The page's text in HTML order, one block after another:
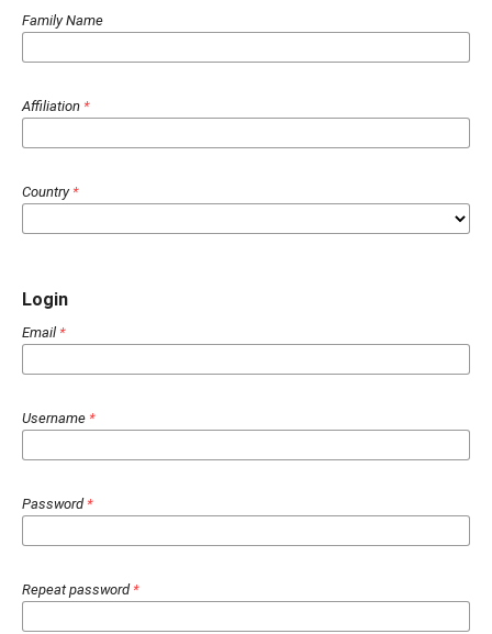
Family Name
Affiliation *
Country *
Login
Email *
Username *
Password *
Repeat password *